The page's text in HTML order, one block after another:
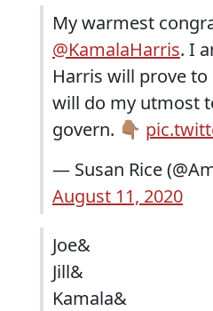
My warmest
@KamalaHarris⁩. I
Harris will prove
will do my utmost
govern. 👇🏽
— Susan Rice
August 11, 2020
Joe&
Jill&
Kamala&